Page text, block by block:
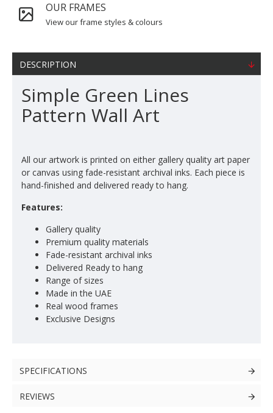
OUR FRAMES
View our frame styles & colours
DESCRIPTION
Simple Green Lines
Pattern Wall Art
All our artwork is printed on either gallery quality art paper
or canvas using fade-resistant archival inks. Each piece is
hand-finished and delivered ready to hang.
Features:
Gallery quality
Premium quality materials
Fade-resistant archival inks
Delivered Ready to hang
Range of sizes
Made in the UAE
Real wood frames
Exclusive Designs
SPECIFICATIONS
REVIEWS